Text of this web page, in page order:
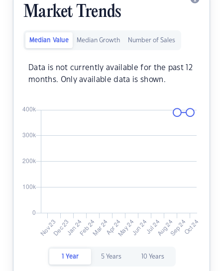
Market Trends
Median Value Median Growth Number of Sales
Data is not currently available for the past 12
months. Only available data is shown.
1 Year 5 Years 10 Years